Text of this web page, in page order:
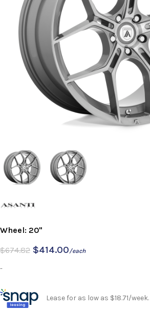
Wheel: 20"
$674.82 $414.00/each
-
Lease for as low as $18.71/week.